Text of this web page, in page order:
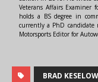
Veterans Affairs Examiner
holds a BS degree in
currently a PhD candidate
Motorsports Editor for
BRAD